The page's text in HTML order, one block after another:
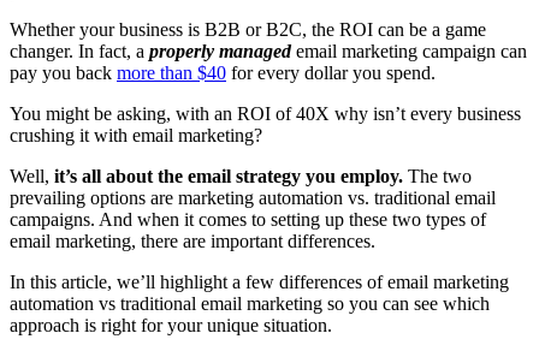
Whether your business is B2B or B2C, the ROI can be a game
changer. In fact, a properly managedemail marketing campaign can
pay you back more than $40 for every dollar you spend.
You might be asking, with an ROI of 40X why isn’t every business
crushing it with email marketing?
Well, it’s all about the email strategy you employ. The two
prevailing options are marketing automation vs. traditional email
campaigns. And when it comes to setting up these two types of
email marketing, there are important differences.
In this article, we’ll highlight a few differences of email marketing
automation vs traditional email marketing so you can see which
approach is right for your unique situation.